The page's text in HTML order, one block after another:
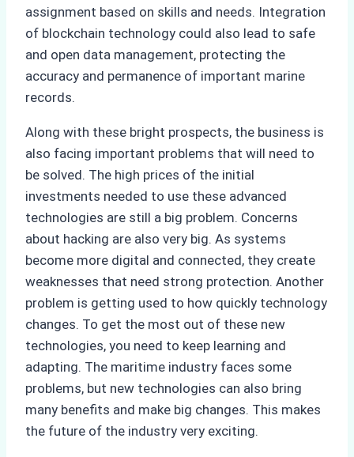
assignment based on skills and needs. Integration
of blockchain technology could also lead to safe
and open data management, protecting the
accuracy and permanence of important marine
records.
Along with these bright prospects, the business is
also facing important problems that will need to
be solved. The high prices of the initial
investments needed to use these advanced
technologies are still a big problem. Concerns
about hacking are also very big. As systems
become more digital and connected, they create
weaknesses that need strong protection. Another
problem is getting used to how quickly technology
changes. To get the most out of these new
technologies, you need to keep learning and
adapting. The maritime industry faces some
problems, but new technologies can also bring
many benefits and make big changes. This makes
the future of the industry very exciting.